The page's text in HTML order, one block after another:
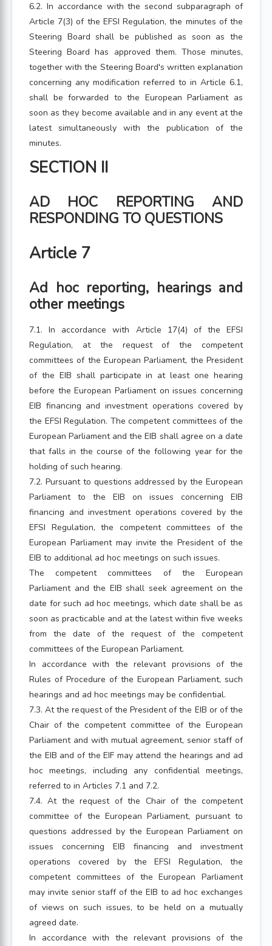
6.2. In accordance with the second subparagraph of
Article 7(3) of the EFSI Regulation, the minutes of the
Steering Board shall be published as soon as the
Steering Board has approved them. Those minutes,
together with the Steering Board's written explanation
concerning any modification referred to in Article 6.1,
shall be forwarded to the European Parliament as
soon as they become available and in any event at the
latest simultaneously with the publication of the
minutes.
SECTION II
AD HOC REPORTING AND
RESPONDING TO QUESTIONS
Article 7
Ad hoc reporting, hearings and
other meetings
7.1. In accordance with Article 17(4) of the EFSI
Regulation, at the request of the competent
committees of the European Parliament, the President
of the EIB shall participate in at least one hearing
before the European Parliament on issues concerning
EIB financing and investment operations covered by
the EFSI Regulation. The competent committees of the
European Parliament and the EIB shall agree on a date
that falls in the course of the following year for the
holding of such hearing.
7.2. Pursuant to questions addressed by the European
Parliament to the EIB on issues concerning EIB
financing and investment operations covered by the
EFSI Regulation, the competent committees of the
European Parliament may invite the President of the
EIB to additional ad hoc meetings on such issues.
The competent committees of the European
Parliament and the EIB shall seek agreement on the
date for such ad hoc meetings, which date shall be as
soon as practicable and at the latest within five weeks
from the date of the request of the competent
committees of the European Parliament.
In accordance with the relevant provisions of the
Rules of Procedure of the European Parliament, such
hearings and ad hoc meetings may be confidential.
7.3. At the request of the President of the EIB or of the
Chair of the competent committee of the European
Parliament and with mutual agreement, senior staff of
the EIB and of the EIF may attend the hearings and ad
hoc meetings, including any confidential meetings,
referred to in Articles 7.1 and 7.2.
7.4. At the request of the Chair of the competent
committee of the European Parliament, pursuant to
questions addressed by the European Parliament on
issues concerning EIB financing and investment
operations covered by the EFSI Regulation, the
competent committees of the European Parliament
may invite senior staff of the EIB to ad hoc exchanges
of views on such issues, to be held on a mutually
agreed date.
In accordance with the relevant provisions of the